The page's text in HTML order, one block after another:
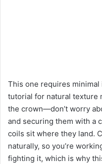
This one requires
tutorial for natural texture
the crown—don’t worry
and securing them with a
coils sit where they land.
naturally, so you’re
fighting it, which is why